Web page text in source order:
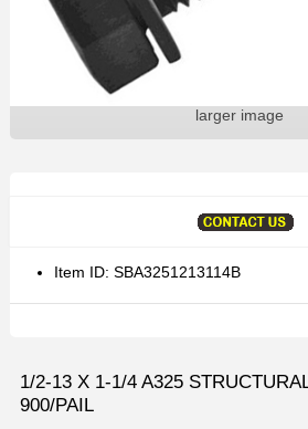
larger image
Item ID: SBA3251213114B
1/2-13 X 1-1/4 A325
900/PAIL